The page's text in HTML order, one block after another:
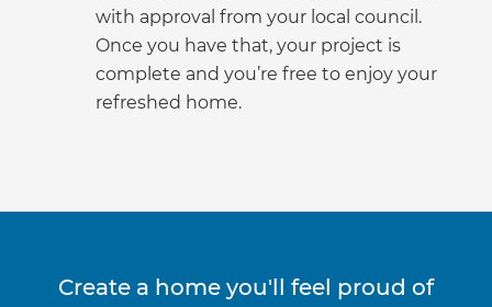
with approval from your local council.
Once you have that, your project is
complete and you’re free to enjoy your
refreshed home.
Create a home you'll feel proud of